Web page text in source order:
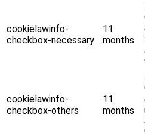
cookielawinfo-
checkbox-necessary
11
months
cookielawinfo-
checkbox-others
11
months